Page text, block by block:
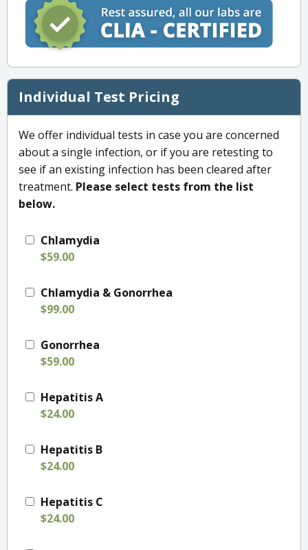
Individual Test Pricing
We offer individual tests in case you are concerned
about a single infection, or if you are retesting to
see if an existing infection has been cleared after
treatment. Please select tests from the list
below.
Chlamydia
$59.00
Chlamydia & Gonorrhea
$99.00
Gonorrhea
$59.00
Hepatitis A
$24.00
Hepatitis B
$24.00
Hepatitis C
$24.00